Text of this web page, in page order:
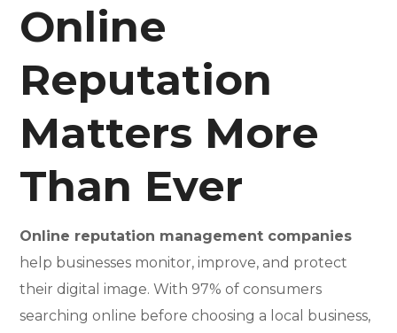
Online
Reputation
Matters More
Than Ever
Online reputation management companies
help businesses monitor, improve, and protect
their digital image. With 97% of consumers
searching online before choosing a local business,